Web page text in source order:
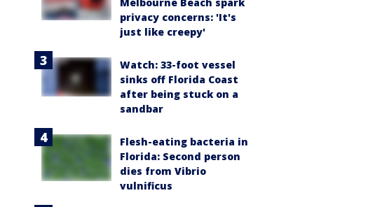
privacy concerns: 'It's
just like creepy'
Watch: 33-foot vessel
sinks off Florida Coast
after being stuck on a
sandbar
Flesh-eating bacteria in
Florida: Second person
dies from Vibrio
vulnificus